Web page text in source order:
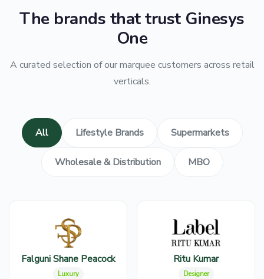
The brands that trust Ginesys
One
A curated selection of our marquee customers across retail
verticals.
All Lifestyle Brands Supermarkets
Wholesale & Distribution MBO
Falguni Shane Peacock
Luxury
Ritu Kumar
Designer